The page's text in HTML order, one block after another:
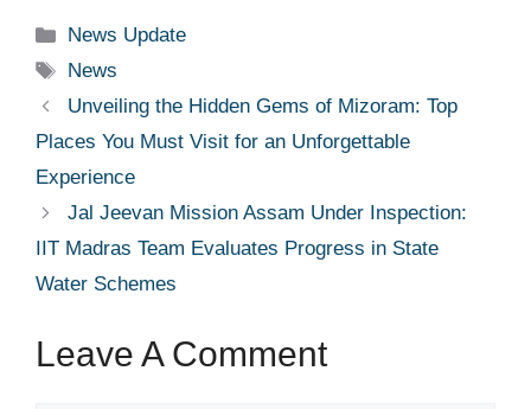
Categories
News Update
Tags
News
Unveiling the Hidden Gems of Mizoram: Top
Places You Must Visit for an Unforgettable
Experience
Jal Jeevan Mission Assam Under Inspection:
IIT Madras Team Evaluates Progress in State
Water Schemes
Leave A Comment